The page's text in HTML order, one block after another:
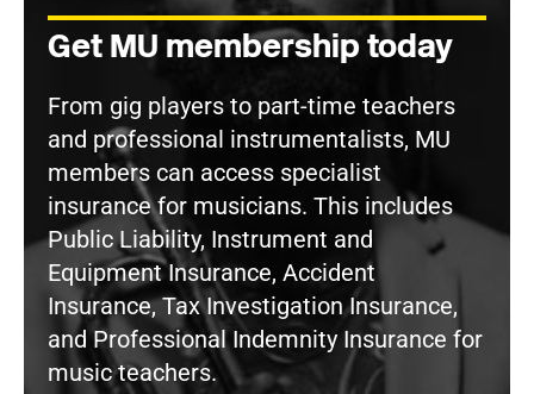
Get MU membership today
From gig players to part-time teachers
and professional instrumentalists, MU
members can access specialist
insurance for musicians. This includes
Public Liability, Instrument and
Equipment Insurance, Accident
Insurance, Tax Investigation Insurance,
and Professional Indemnity Insurance for
music teachers.